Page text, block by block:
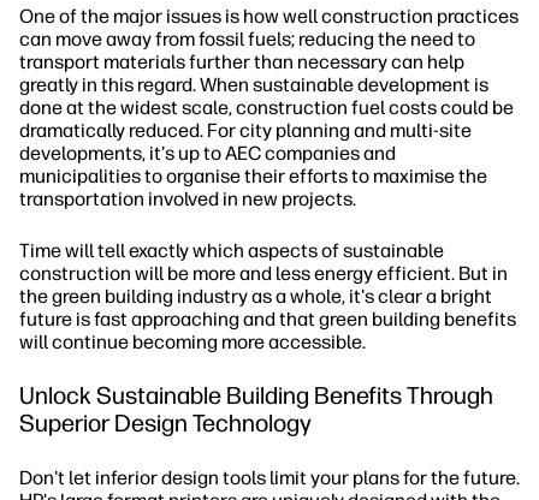
One of the major issues is how well construction practices
can move away from fossil fuels; reducing the need to
transport materials further than necessary can help
greatly in this regard. When sustainable development is
done at the widest scale, construction fuel costs could be
dramatically reduced. For city planning and multi-site
developments, it's up to AEC companies and
municipalities to organise their efforts to maximise the
transportation involved in new projects.
Time will tell exactly which aspects of sustainable
construction will be more and less energy efficient. But in
the green building industry as a whole, it's clear a bright
future is fast approaching and that green building benefits
will continue becoming more accessible.
Unlock Sustainable Building Benefits Through
Superior Design Technology
Don't let inferior design tools limit your plans for the future.